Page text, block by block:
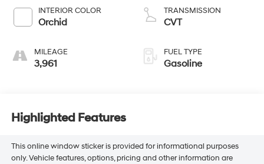
INTERIOR COLOR
Orchid
MILEAGE
3,961
TRANSMISSION
CVT
FUEL TYPE
Gasoline
Highlighted Features
This online window sticker is provided for informational purposes
only. Vehicle features, options, pricing and other information are